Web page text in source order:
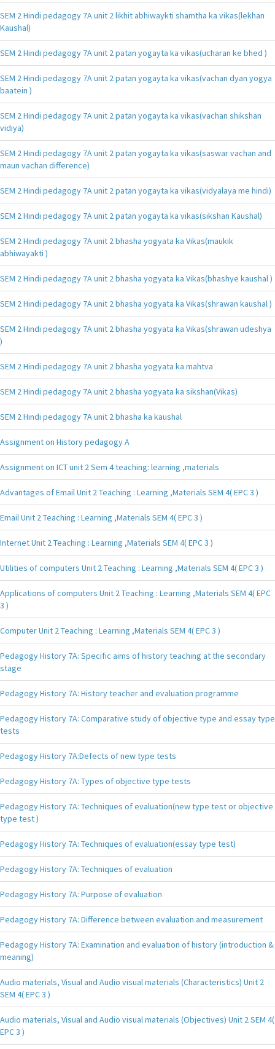
SEM 2 Hindi pedagogy 7A unit 2 likhit abhiwaykti shamtha ka vikas(lekhan
Kaushal)
SEM 2 Hindi pedagogy 7A unit 2 patan yogayta ka vikas(ucharan ke bhed )
SEM 2 Hindi pedagogy 7A unit 2 patan yogayta ka vikas(vachan dyan yogya
baatein )
SEM 2 Hindi pedagogy 7A unit 2 patan yogayta ka vikas(vachan shikshan
vidiya)
SEM 2 Hindi pedagogy 7A unit 2 patan yogayta ka vikas(saswar vachan and
maun vachan difference)
SEM 2 Hindi pedagogy 7A unit 2 patan yogayta ka vikas(vidyalaya me hindi)
SEM 2 Hindi pedagogy 7A unit 2 patan yogayta ka vikas(sikshan Kaushal)
SEM 2 Hindi pedagogy 7A unit 2 bhasha yogyata ka Vikas(maukik
abhiwayakti )
SEM 2 Hindi pedagogy 7A unit 2 bhasha yogyata ka Vikas(bhashye kaushal )
SEM 2 Hindi pedagogy 7A unit 2 bhasha yogyata ka Vikas(shrawan kaushal )
SEM 2 Hindi pedagogy 7A unit 2 bhasha yogyata ka Vikas(shrawan udeshya
)
SEM 2 Hindi pedagogy 7A unit 2 bhasha yogyata ka mahtva
SEM 2 Hindi pedagogy 7A unit 2 bhasha yogyata ka sikshan(Vikas)
SEM 2 Hindi pedagogy 7A unit 2 bhasha ka kaushal
Assignment on History pedagogy A
Assignment on ICT unit 2 Sem 4 teaching: learning ,materials
Advantages of Email Unit 2 Teaching : Learning ,Materials SEM 4( EPC 3 )
Email Unit 2 Teaching : Learning ,Materials SEM 4( EPC 3 )
Internet Unit 2 Teaching : Learning ,Materials SEM 4( EPC 3 )
Utilities of computers Unit 2 Teaching : Learning ,Materials SEM 4( EPC 3 )
Applications of computers Unit 2 Teaching : Learning ,Materials SEM 4( EPC
3 )
Computer Unit 2 Teaching : Learning ,Materials SEM 4( EPC 3 )
Pedagogy History 7A: Specific aims of history teaching at the secondary
stage
Pedagogy History 7A: History teacher and evaluation programme
Pedagogy History 7A: Comparative study of objective type and essay type
tests
Pedagogy History 7A:Defects of new type tests
Pedagogy History 7A: Types of objective type tests
Pedagogy History 7A: Techniques of evaluation(new type test or objective
type test )
Pedagogy History 7A: Techniques of evaluation(essay type test)
Pedagogy History 7A: Techniques of evaluation
Pedagogy History 7A: Purpose of evaluation
Pedagogy History 7A: Difference between evaluation and measurement
Pedagogy History 7A: Examination and evaluation of history (introduction &
meaning)
Audio materials, Visual and Audio visual materials (Characteristics) Unit 2
SEM 4( EPC 3 )
Audio materials, Visual and Audio visual materials (Objectives) Unit 2 SEM 4(
EPC 3 )